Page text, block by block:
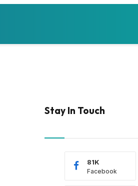
Stay In Touch
Facebook
81K